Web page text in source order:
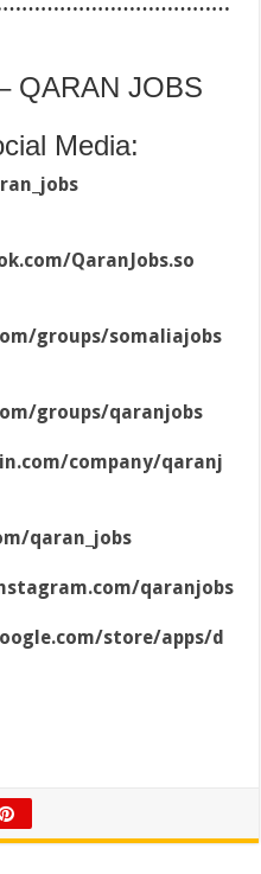
QARAN JOBS
Media:
QaranJobs.so
groups/somaliajobs
groups/qaranjobs
company/qaranj
qaran_jobs
qaranjobs
store/apps/d